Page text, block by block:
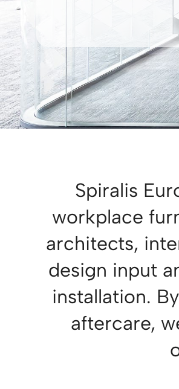
Spiralis
workplace
architects,
design input
installation.
aftercare,